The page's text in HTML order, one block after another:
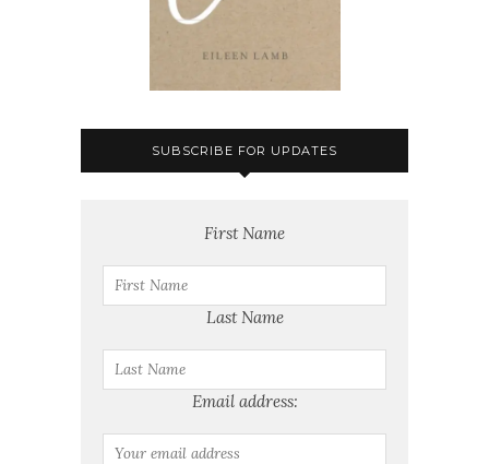
SUBSCRIBE FOR UPDATES
First Name
Last Name
Email address: